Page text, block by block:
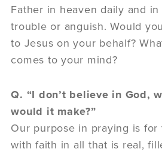
Father in heaven daily and
trouble or anguish. Would
to Jesus on your behalf?
comes to your mind?
Q. “I don’t believe in God,
would it make?”
Our purpose in praying is for
with faith in all that is real,